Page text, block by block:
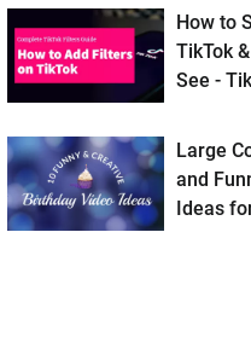
How to
TikTok
See -
Large
and
Ideas